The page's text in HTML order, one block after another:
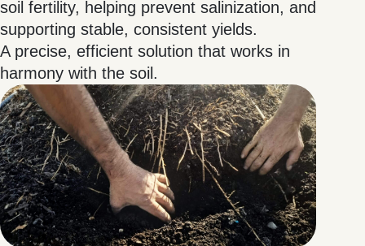
soil fertility, helping prevent salinization, and
supporting stable, consistent yields.
A precise, efficient solution that works in
harmony with the soil.